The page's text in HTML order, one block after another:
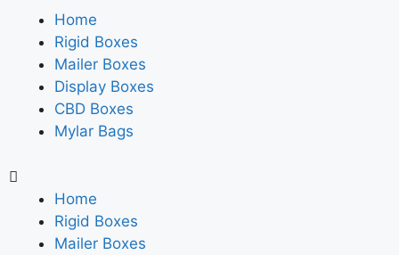
Home
Rigid Boxes
Mailer Boxes
Display Boxes
CBD Boxes
Mylar Bags
Home
Rigid Boxes
Mailer Boxes